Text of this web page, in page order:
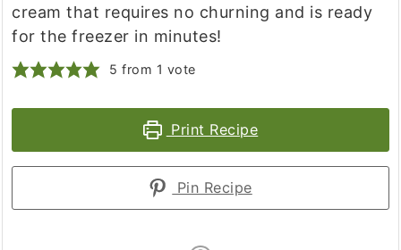
cream that requires no churning and is ready
for the freezer in minutes!
5 from 1 vote
Print Recipe
Pin Recipe